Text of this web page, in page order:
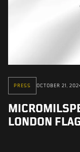
PRESS OCTOBER 21,
LONDON